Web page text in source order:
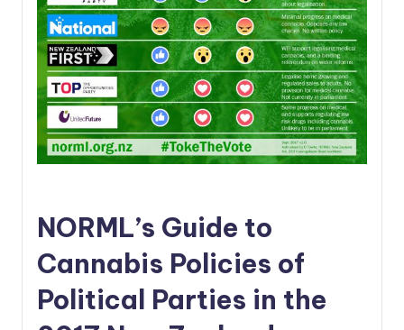
NORML’s Guide to
Cannabis Policies of
Political Parties in the